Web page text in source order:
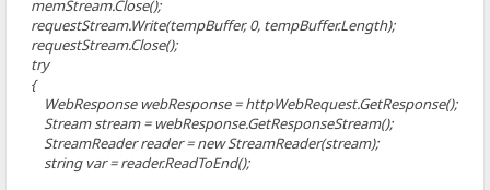
memStream.Close();
requestStream.Write(tempBuffer, 0, tempBuffer.Length);
requestStream.Close();
try
{
WebResponse webResponse = httpWebRequest.GetResponse();
Stream stream = webResponse.GetResponseStream();
StreamReader reader = new StreamReader(stream);
string var = reader.ReadToEnd();